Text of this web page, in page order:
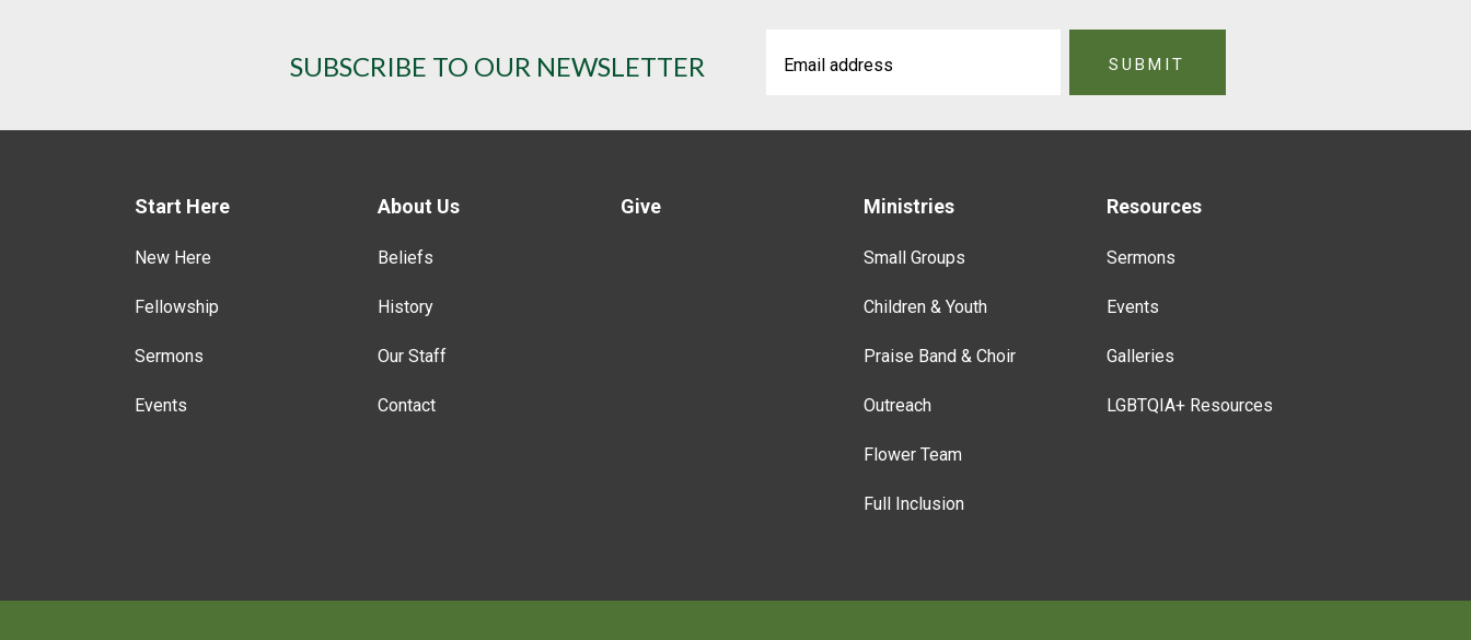
SUBSCRIBE TO OUR NEWSLETTER
Start Here
New Here
Fellowship
Sermons
Events
About Us
Beliefs
History
Our Staff
Contact
Give Ministries
Small Groups
Children & Youth
Praise Band & Choir
Outreach
Flower Team
Full Inclusion
Resources
Sermons
Events
Galleries
LGBTQIA+ Resources